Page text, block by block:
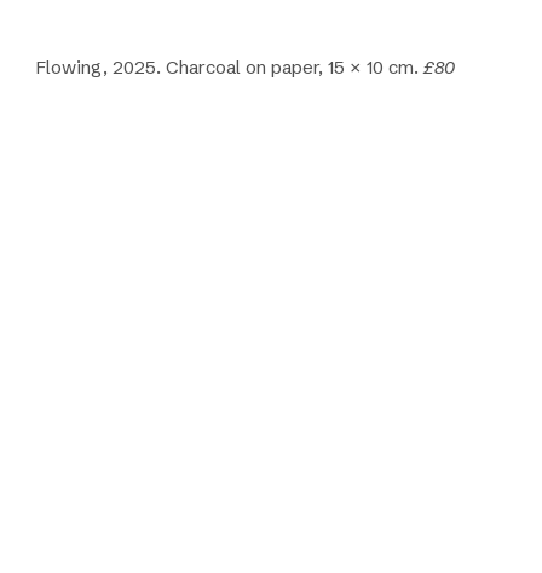
Flowing, 2025. Charcoal on paper, 15 × 10 cm.£80